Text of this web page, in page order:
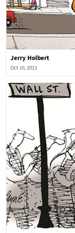
Jerry Holbert
Oct 10, 2013